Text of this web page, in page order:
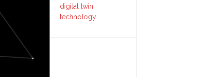
digital twin
technology